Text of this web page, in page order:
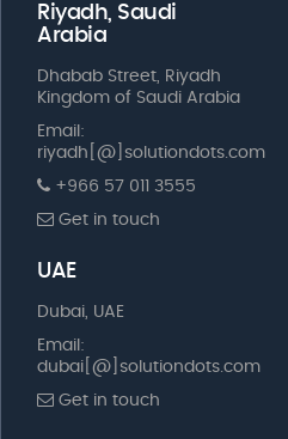
Riyadh, Saudi
Arabia
Dhabab Street, Riyadh
Kingdom of Saudi Arabia
Email:
riyadh[@]solutiondots.com
+966 57 011 3555
Get in touch
UAE
Dubai, UAE
Email:
dubai[@]solutiondots.com
Get in touch